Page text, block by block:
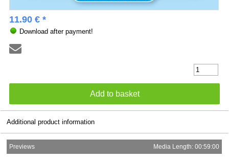
11.90 € *
Download after payment!
Additional product information
Previews Media Length: 00:59:00